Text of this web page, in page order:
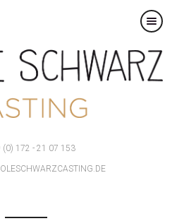
×
(0) 172 - 21 07 153